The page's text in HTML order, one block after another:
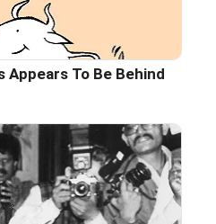
Appears To Be Behind